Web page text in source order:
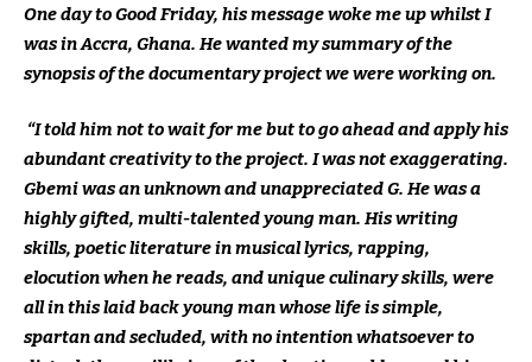
One day to Good Friday, his message woke me up whilst I
was in Accra, Ghana. He wanted my summary of the
synopsis of the documentary project we were working on.
“I told him not to wait for me but to go ahead and apply his
abundant creativity to the project. I was not exaggerating.
Gbemi was an unknown and unappreciated G. He was a
highly gifted, multi-talented young man. His writing
skills, poetic literature in musical lyrics, rapping,
elocution when he reads, and unique culinary skills, were
all in this laid back young man whose life is simple,
spartan and secluded, with no intention whatsoever to